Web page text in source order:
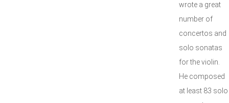
wrote a great
number of
concertos and
solo sonatas
for the violin.
He composed
at least 83 solo